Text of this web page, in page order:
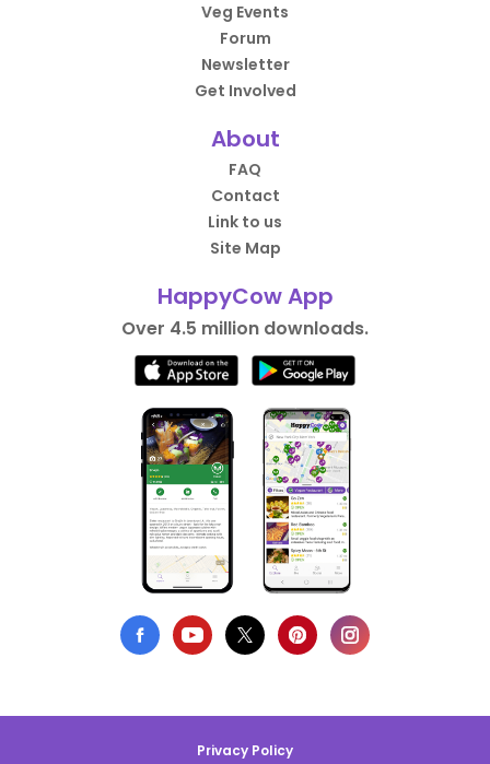
Veg Events
Forum
Newsletter
Get Involved
About
FAQ
Contact
Link to us
Site Map
HappyCow App
Over 4.5 million downloads.
Privacy Policy